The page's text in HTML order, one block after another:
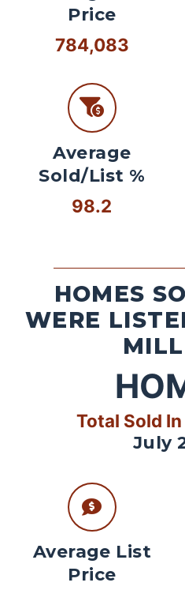
Price
784,083
Average
Sold/List %
98.2
HOMES
WERE
Total Sold
July
Average List
Price